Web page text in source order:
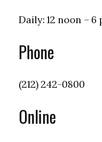
Daily: 12 noon – 6
Phone
(212) 242-0800
Online